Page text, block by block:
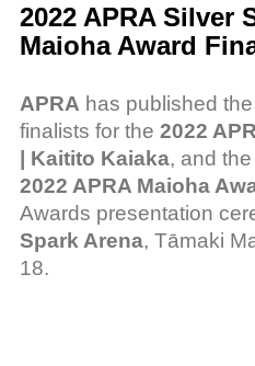
2022 APRA Silver
Maioha Award
APRA has published
finalists for the 2022
| Kaitito Kaiaka, and
2022 APRA Maioha
Awards presentation
Spark Arena, Tāmaki
18.